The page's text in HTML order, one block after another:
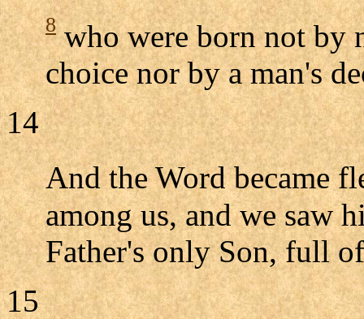
8who were born not by
choice nor by a man's
14
And the Word became
among us, and we saw
Father's only Son, full
15